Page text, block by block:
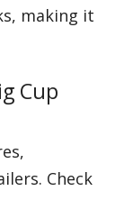
making it
Cup
Check